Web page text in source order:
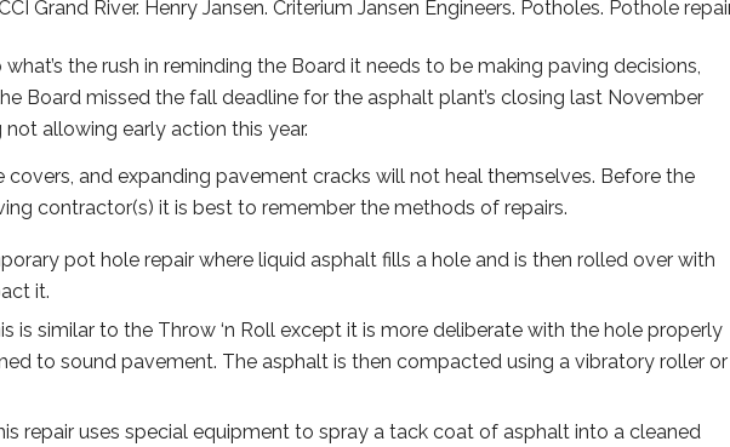
the rush in reminding the Board it needs to be making paving decisions,
Board missed the fall deadline for the asphalt plant’s closing last November
allowing early action this year.
covers, and expanding pavement cracks will not heal themselves. Before the
contractor(s) it is best to remember the methods of repairs.
pot hole repair where liquid asphalt fills a hole and is then rolled over with
it.
is similar to the Throw ‘n Roll except it is more deliberate with the hole properly
to sound pavement. The asphalt is then compacted using a vibratory roller or
repair uses special equipment to spray a tack coat of asphalt into a cleaned